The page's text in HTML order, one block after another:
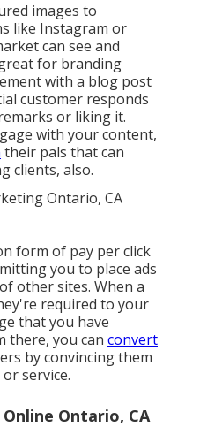
images to
like Instagram or
can see and
for branding
with a blog post
customer responds
or liking it.
with your content,
their pals that can
clients, also.
form of pay per click
you to place ads
other sites. When a
required to your
that you have
there, you can convert
by convincing them
service.
Ontario, CA